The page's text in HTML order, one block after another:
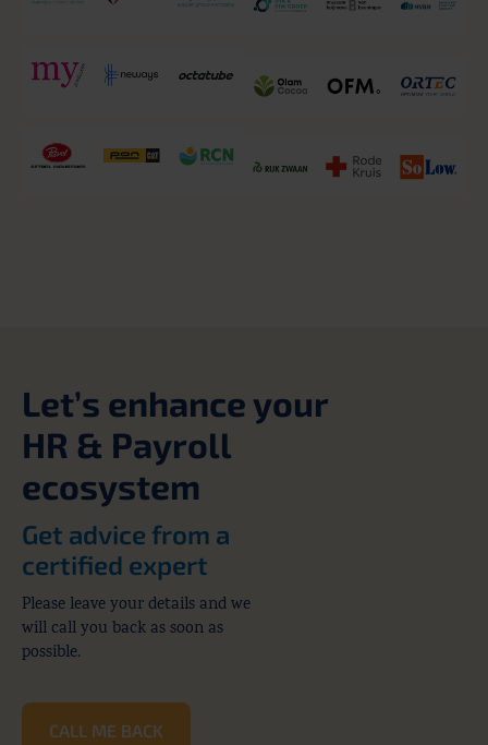
Let’s enhance your
HR & Payroll
ecosystem
Get advice from a
certified expert
Please leave your details and we
will call you back as soon as
possible.
CALL ME BACK